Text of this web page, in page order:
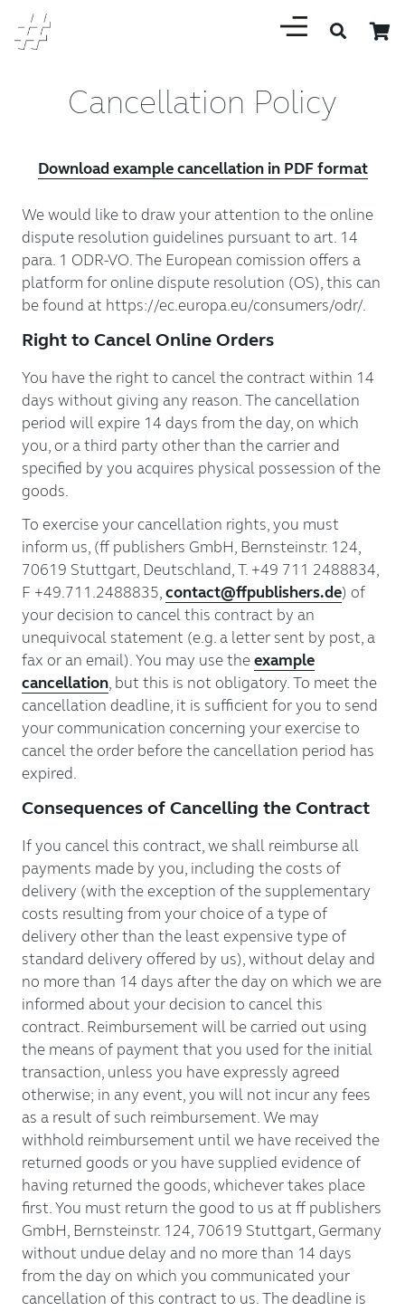
Cancellation Policy
Download example cancellation in PDF format
We would like to draw your attention to the online
dispute resolution guidelines pursuant to art. 14
para. 1 ODR-VO. The European comission offers a
platform for online dispute resolution (OS), this can
be found at https://ec.europa.eu/consumers/odr/.
Right to Cancel Online Orders
You have the right to cancel the contract within 14
days without giving any reason. The cancellation
period will expire 14 days from the day, on which
you, or a third party other than the carrier and
specified by you acquires physical possession of the
goods.
To exercise your cancellation rights, you must
inform us, (ff publishers GmbH, Bernsteinstr. 124,
70619 Stuttgart, Deutschland, T. +49 711 2488834,
F +49.711.2488835,contact@ffpublishers.de) of
your decision to cancel this contract by an
unequivocal statement (e.g. a letter sent by post, a
fax or an email). You may use theexample
cancellation, but this is not obligatory. To meet the
cancellation deadline, it is sufficient for you to send
your communication concerning your exercise to
cancel the order before the cancellation period has
expired.
Consequences of Cancelling the Contract
If you cancel this contract, we shall reimburse all
payments made by you, including the costs of
delivery (with the exception of the supplementary
costs resulting from your choice of a type of
delivery other than the least expensive type of
standard delivery offered by us), without delay and
no more than 14 days after the day on which we are
informed about your decision to cancel this
contract. Reimbursement will be carried out using
the means of payment that you used for the initial
transaction, unless you have expressly agreed
otherwise; in any event, you will not incur any fees
as a result of such reimbursement. We may
withhold reimbursement until we have received the
returned goods or you have supplied evidence of
having returned the goods, whichever takes place
first. You must return the good to us at ff publishers
GmbH, Bernsteinstr. 124, 70619 Stuttgart, Germany
without undue delay and no more than 14 days
from the day on which you communicated your
cancellation of this contract to us. The deadline is